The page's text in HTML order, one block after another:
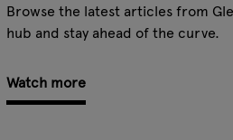
Browse the latest articles from
hub and stay ahead of the curve.
Watch more